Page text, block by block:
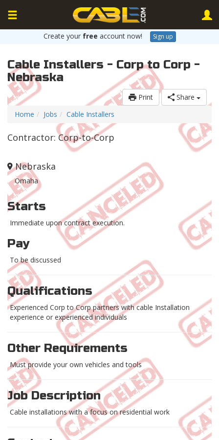
Create your free account now! Sign up
Cable Installers - Corp to Corp -
Nebraska
Print
Share
Home
Jobs Cable Installers
Contractor: Corp-to-Corp
Nebraska
Omaha
Starts
Immediate upon contract execution.
Pay
To be discussed
Qualifications
Experienced Corp to Corp partners with cable Installation
experience or experienced individuals
Other Requirements
Must provide your own vehicles and tools
Job Description
Cable installations with a focus on residential work